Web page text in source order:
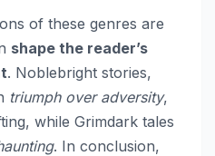
of these genres are
shape the reader’s
. Noblebright stories,
triumph over adversity,
while Grimdark tales
. In conclusion,